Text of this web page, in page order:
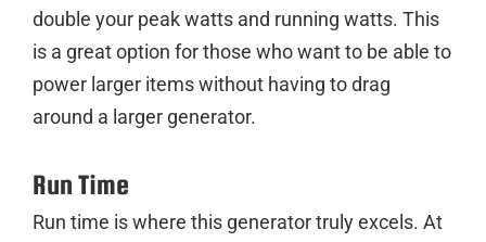
double your peak watts and running watts. This
is a great option for those who want to be able to
power larger items without having to drag
around a larger generator.
Run Time
Run time is where this generator truly excels. At